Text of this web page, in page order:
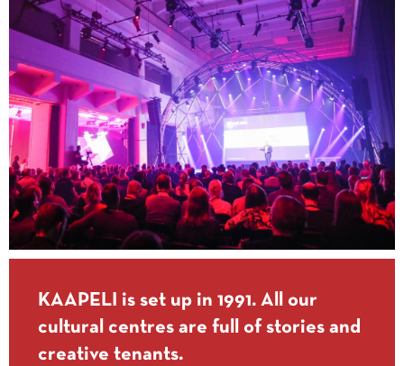
KAAPELI is set up in 1991. All our
cultural centres are full of stories and
creative tenants.